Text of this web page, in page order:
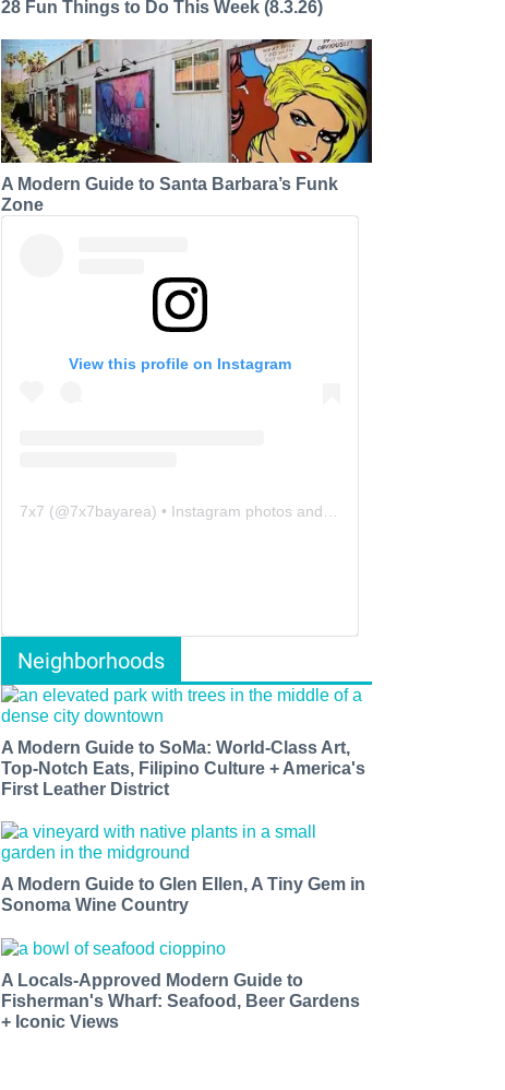
28 Fun Things to Do This Week (8.3.26)
A Modern Guide to Santa Barbara’s Funk
Zone
View this profile on Instagram
7x7 (@7x7bayarea) • Instagram photos and videos
Neighborhoods
A Modern Guide to SoMa: World-Class Art,
Top-Notch Eats, Filipino Culture + America's
First Leather District
A Modern Guide to Glen Ellen, A Tiny Gem in
Sonoma Wine Country
A Locals-Approved Modern Guide to
Fisherman's Wharf: Seafood, Beer Gardens
+ Iconic Views